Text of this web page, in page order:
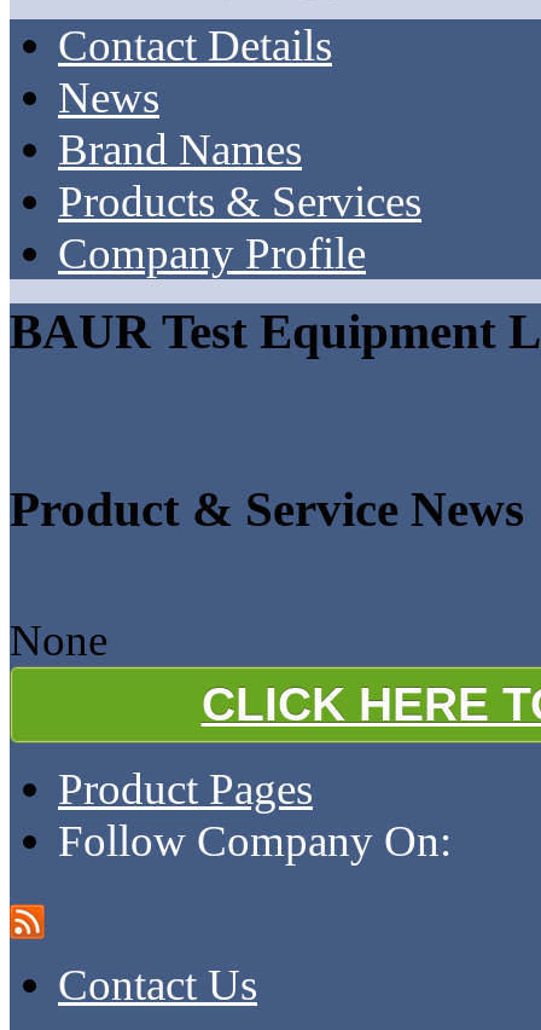
Contact Details
News
Brand Names
Products & Services
Company Profile
BAUR Test Equipment
Product & Service News
None
CLICK HERE
Product Pages
Follow Company On:
Contact Us